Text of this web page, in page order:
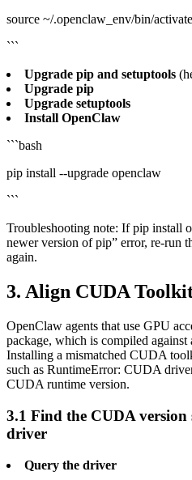
source ~/.openclaw_env/bin/activate
```
Upgrade pip and setuptools
Upgrade pip
Upgrade setuptools
Install OpenClaw
```bash
pip install --upgrade openclaw
```
Troubleshooting note: If pip install
newer version of pip” error, re‑run
again.
3. Align CUDA
OpenClaw agents that use GPU
package, which is compiled
Installing a mismatched CUDA
such as RuntimeError: CUDA
CUDA runtime version.
3.1 Find the CUDA
driver
Query the driver